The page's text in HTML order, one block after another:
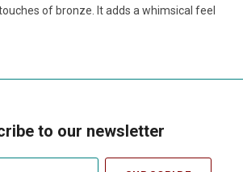
of bronze. It adds a whimsical feel
to our newsletter